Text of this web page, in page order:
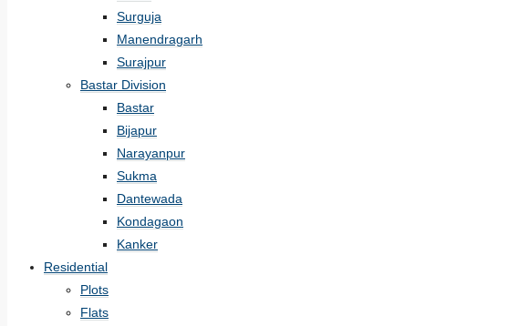
Surguja
Manendragarh
Surajpur
Bastar Division
Bastar
Bijapur
Narayanpur
Sukma
Dantewada
Kondagaon
Kanker
Residential
Plots
Flats